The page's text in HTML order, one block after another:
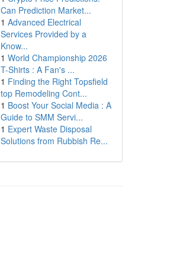
Can Prediction Market...
1 Advanced Electrical
Services Provided by a
Know...
1 World Championship 2026
T-Shirts : A Fan's ...
1 Finding the Right Topsfield
top Remodeling Cont...
1 Boost Your Social Media : A
Guide to SMM Servi...
1 Expert Waste Disposal
Solutions from Rubbish Re...